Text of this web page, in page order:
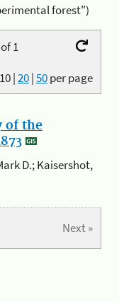
forest")
1
10|20|50per page
of the
D.; Kaisershot,
Next »